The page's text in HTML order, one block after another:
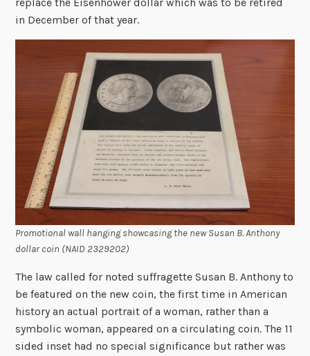
in December of that year.
Promotional wall hanging showcasing the new Susan B. Anthony
dollar coin (NAID 2329202)
The law called for noted suffragette Susan B. Anthony to
be featured on the new coin, the first time in American
history an actual portrait of a woman, rather than a
symbolic woman, appeared on a circulating coin. The 11
sided inset had no special significance but rather was